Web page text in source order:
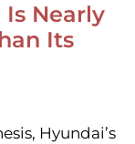
Is Nearly
Its
Hyundai’s